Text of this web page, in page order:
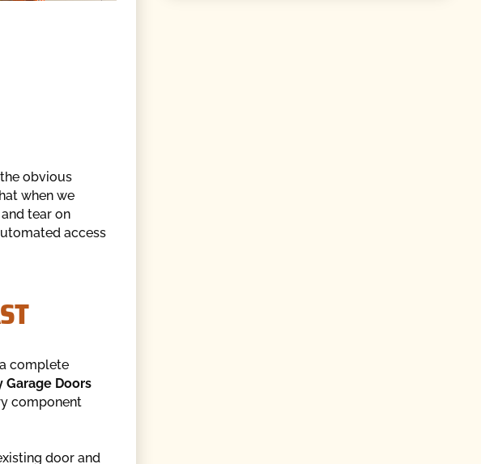
obvious
when we
tear on
access
complete
Garage Doors
component
door and